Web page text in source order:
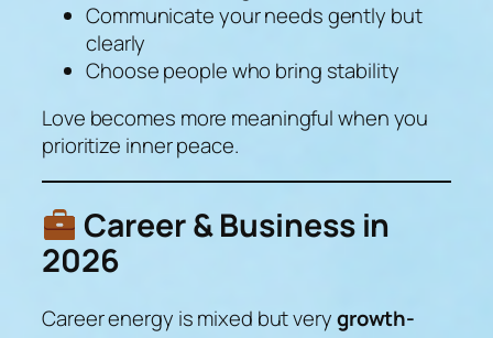
Communicate your needs gently but
clearly
Choose people who bring stability
Love becomes more meaningful when you
prioritize inner peace.
Career & Business in
2026
Career energy is mixed but verygrowth-